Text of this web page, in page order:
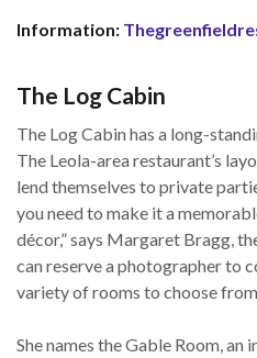
Information:
The Log Cabin
The Log Cabin has a long-
The Leola-area restaurant’s
lend themselves to private
you need to make it a
décor,” says Margaret Bragg,
can reserve a photographer to
variety of rooms to choose
She names the Gable Room,